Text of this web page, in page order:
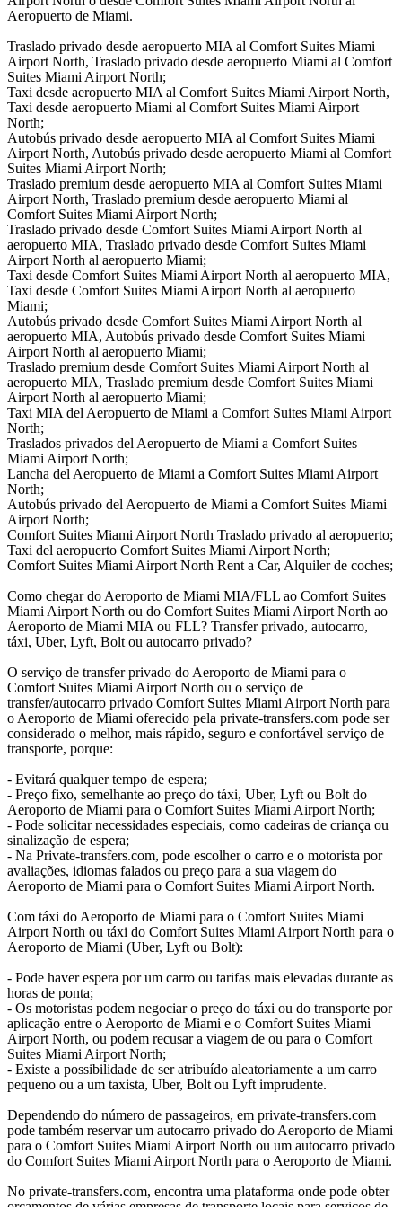
Aeropuerto de Miami.
Traslado privado desde aeropuerto MIA al Comfort Suites Miami
Airport North, Traslado privado desde aeropuerto Miami al Comfort
Suites Miami Airport North;
Taxi desde aeropuerto MIA al Comfort Suites Miami Airport North,
Taxi desde aeropuerto Miami al Comfort Suites Miami Airport
North;
Autobús privado desde aeropuerto MIA al Comfort Suites Miami
Airport North, Autobús privado desde aeropuerto Miami al Comfort
Suites Miami Airport North;
Traslado premium desde aeropuerto MIA al Comfort Suites Miami
Airport North, Traslado premium desde aeropuerto Miami al
Comfort Suites Miami Airport North;
Traslado privado desde Comfort Suites Miami Airport North al
aeropuerto MIA, Traslado privado desde Comfort Suites Miami
Airport North al aeropuerto Miami;
Taxi desde Comfort Suites Miami Airport North al aeropuerto MIA,
Taxi desde Comfort Suites Miami Airport North al aeropuerto
Miami;
Autobús privado desde Comfort Suites Miami Airport North al
aeropuerto MIA, Autobús privado desde Comfort Suites Miami
Airport North al aeropuerto Miami;
Traslado premium desde Comfort Suites Miami Airport North al
aeropuerto MIA, Traslado premium desde Comfort Suites Miami
Airport North al aeropuerto Miami;
Taxi MIA del Aeropuerto de Miami a Comfort Suites Miami Airport
North;
Traslados privados del Aeropuerto de Miami a Comfort Suites
Miami Airport North;
Lancha del Aeropuerto de Miami a Comfort Suites Miami Airport
North;
Autobús privado del Aeropuerto de Miami a Comfort Suites Miami
Airport North;
Comfort Suites Miami Airport North Traslado privado al aeropuerto;
Taxi del aeropuerto Comfort Suites Miami Airport North;
Comfort Suites Miami Airport North Rent a Car, Alquiler de coches;
Como chegar do Aeroporto de Miami MIA/FLL ao Comfort Suites
Miami Airport North ou do Comfort Suites Miami Airport North ao
Aeroporto de Miami MIA ou FLL? Transfer privado, autocarro,
táxi, Uber, Lyft, Bolt ou autocarro privado?
O serviço de transfer privado do Aeroporto de Miami para o
Comfort Suites Miami Airport North ou o serviço de
transfer/autocarro privado Comfort Suites Miami Airport North para
o Aeroporto de Miami oferecido pela private-transfers.com pode ser
considerado o melhor, mais rápido, seguro e confortável serviço de
transporte, porque:
- Evitará qualquer tempo de espera;
- Preço fixo, semelhante ao preço do táxi, Uber, Lyft ou Bolt do
Aeroporto de Miami para o Comfort Suites Miami Airport North;
- Pode solicitar necessidades especiais, como cadeiras de criança ou
sinalização de espera;
- Na Private-transfers.com, pode escolher o carro e o motorista por
avaliações, idiomas falados ou preço para a sua viagem do
Aeroporto de Miami para o Comfort Suites Miami Airport North.
Com táxi do Aeroporto de Miami para o Comfort Suites Miami
Airport North ou táxi do Comfort Suites Miami Airport North para o
Aeroporto de Miami (Uber, Lyft ou Bolt):
- Pode haver espera por um carro ou tarifas mais elevadas durante as
horas de ponta;
- Os motoristas podem negociar o preço do táxi ou do transporte por
aplicação entre o Aeroporto de Miami e o Comfort Suites Miami
Airport North, ou podem recusar a viagem de ou para o Comfort
Suites Miami Airport North;
- Existe a possibilidade de ser atribuído aleatoriamente a um carro
pequeno ou a um taxista, Uber, Bolt ou Lyft imprudente.
Dependendo do número de passageiros, em private-transfers.com
pode também reservar um autocarro privado do Aeroporto de Miami
para o Comfort Suites Miami Airport North ou um autocarro privado
do Comfort Suites Miami Airport North para o Aeroporto de Miami.
No private-transfers.com, encontra uma plataforma onde pode obter